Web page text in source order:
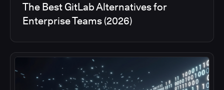
The Best GitLab Alternatives for
Enterprise Teams (2026)